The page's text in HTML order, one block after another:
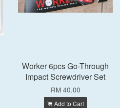
Worker 6pcs Go-Through
Impact Screwdriver Set
RM 40.00
Add to Cart